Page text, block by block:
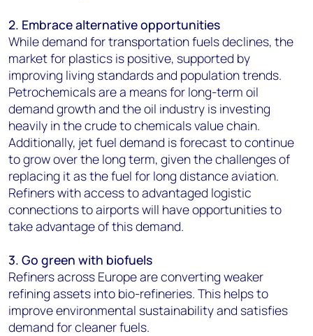
2. Embrace alternative opportunities
While demand for transportation fuels declines, the
market for plastics is positive, supported by
improving living standards and population trends.
Petrochemicals are a means for long-term oil
demand growth and the oil industry is investing
heavily in the crude to chemicals value chain.
Additionally, jet fuel demand is forecast to continue
to grow over the long term, given the challenges of
replacing it as the fuel for long distance aviation.
Refiners with access to advantaged logistic
connections to airports will have opportunities to
take advantage of this demand.
3. Go green with biofuels
Refiners across Europe are converting weaker
refining assets into bio-refineries. This helps to
improve environmental sustainability and satisfies
demand for cleaner fuels.